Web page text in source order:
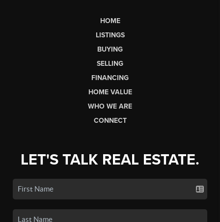
HOME
LISTINGS
BUYING
SELLING
FINANCING
HOME VALUE
WHO WE ARE
CONNECT
LET'S TALK REAL ESTATE.